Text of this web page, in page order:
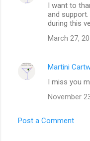
I want to
and
during this
March 27,
Martini
I miss you
November
Post a Comment